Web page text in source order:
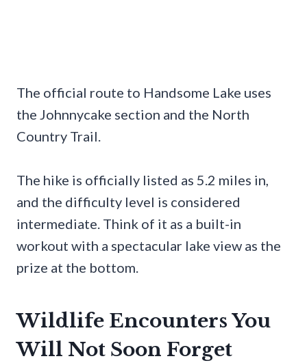
The official route to Handsome Lake uses
the Johnnycake section and the North
Country Trail.
The hike is officially listed as 5.2 miles in,
and the difficulty level is considered
intermediate. Think of it as a built-in
workout with a spectacular lake view as the
prize at the bottom.
Wildlife Encounters You
Will Not Soon Forget